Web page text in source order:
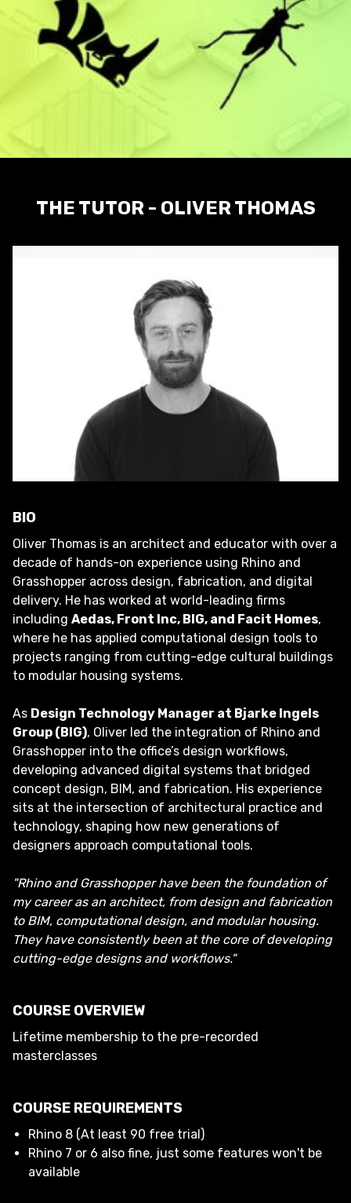
THE TUTOR - OLIVER THOMAS
BIO
Oliver Thomas is an architect and educator with over a
decade of hands-on experience using Rhino and
Grasshopper across design, fabrication, and digital
delivery. He has worked at world-leading firms
including Aedas, Front Inc, BIG, and Facit Homes,
where he has applied computational design tools to
projects ranging from cutting-edge cultural buildings
to modular housing systems.
As Design Technology Manager at Bjarke Ingels
Group (BIG), Oliver led the integration of Rhino and
Grasshopper into the office’s design workflows,
developing advanced digital systems that bridged
concept design, BIM, and fabrication. His experience
sits at the intersection of architectural practice and
technology, shaping how new generations of
designers approach computational tools.
"Rhino and Grasshopper have been the foundation of
my career as an architect, from design and fabrication
to BIM, computational design, and modular housing.
They have consistently been at the core of developing
cutting-edge designs and workflows."
COURSE OVERVIEW
Lifetime membership to the pre-recorded
masterclasses
COURSE REQUIREMENTS
Rhino 8 (At least 90 free trial)
Rhino 7 or 6 also fine, just some features won't be
available